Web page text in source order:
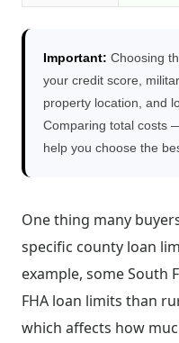
Important: Choosing
your credit score,
property location, and
Comparing total costs
help you choose the
One thing many
specific county loan
example, some South
FHA loan limits than
which affects how